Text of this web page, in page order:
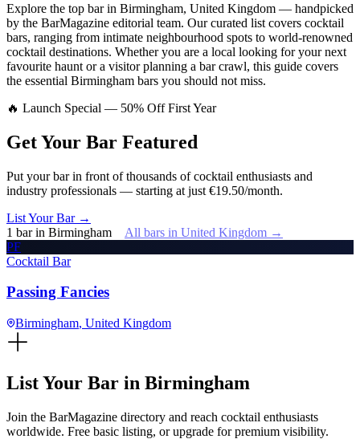
Explore the top barin Birmingham, United Kingdom — handpicked
by the BarMagazine editorial team. Our curated list covers cocktail
bars, ranging from intimate neighbourhood spots to world-renowned
cocktail destinations. Whether you are a local looking for your next
favourite haunt or a visitor planning a bar crawl, this guide covers
the essential Birmingham bars you should not miss.
🔥 Launch Special — 50% Off First Year
Get Your Bar Featured
Put your bar in front of thousands of cocktail enthusiasts and
industry professionals — starting at just €19.50/month.
List Your Bar →
1 barin Birmingham All bars in United Kingdom →
PF
Cocktail Bar
Passing Fancies
Birmingham, United Kingdom
List Your Bar in Birmingham
Join the BarMagazine directory and reach cocktail enthusiasts
worldwide. Free basic listing, or upgrade for premium visibility.